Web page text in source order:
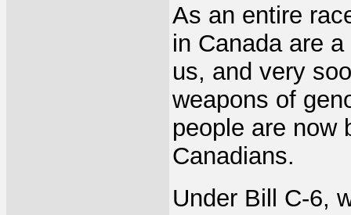
As an entire
in Canada are
us, and very
weapons of
people are now
Canadians.
Under Bill C-6,